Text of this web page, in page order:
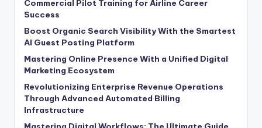
Commercial Pilot Training for Airline Career
Success
Boost Organic Search Visibility With the Smartest
AI Guest Posting Platform
Mastering Online Presence With a Unified Digital
Marketing Ecosystem
Revolutionizing Enterprise Revenue Operations
Through Advanced Automated Billing
Infrastructure